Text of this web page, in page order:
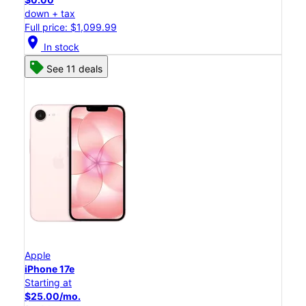
down + tax
Full price: $1,099.99
location_on In stock
See 11 deals
Apple
iPhone 17e
Starting at
$25.00/mo.